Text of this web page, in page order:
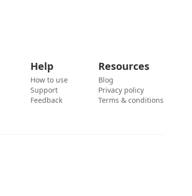
Help
How to use
Support
Feedback
Resources
Blog
Privacy policy
Terms & conditions